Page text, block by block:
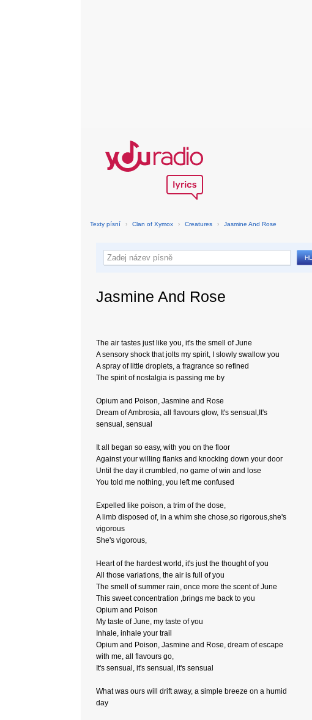
Texty písní › Clan of Xymox › Creatures › Jasmine And Rose
Jasmine And Rose
The air tastes just like you, it's the smell of June
A sensory shock that jolts my spirit, I slowly swallow you
A spray of little droplets, a fragrance so refined
The spirit of nostalgia is passing me by
Opium and Poison, Jasmine and Rose
Dream of Ambrosia, all flavours glow, It's sensual,It's
sensual, sensual
It all began so easy, with you on the floor
Against your willing flanks and knocking down your door
Until the day it crumbled, no game of win and lose
You told me nothing, you left me confused
Expelled like poison, a trim of the dose,
A limb disposed of, in a whim she chose,so rigorous,she's
vigorous
She's vigorous,
Heart of the hardest world, it's just the thought of you
All those variations, the air is full of you
The smell of summer rain, once more the scent of June
This sweet concentration ,brings me back to you
Opium and Poison
My taste of June, my taste of you
Inhale, inhale your trail
Opium and Poison, Jasmine and Rose, dream of escape
with me, all flavours go,
It's sensual, it's sensual, it's sensual
What was ours will drift away, a simple breeze on a humid
day